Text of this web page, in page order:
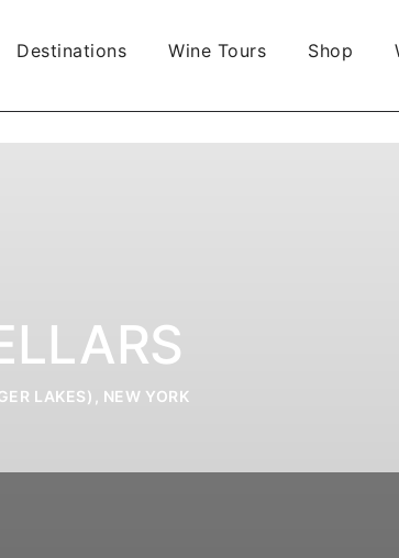
Destinations Wine Tours Shop
LAKES), NEW YORK